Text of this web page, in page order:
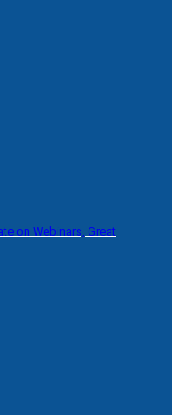
on Webinars, Great